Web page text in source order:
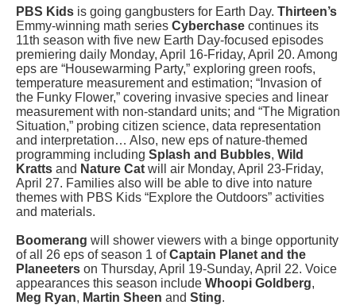
PBS Kids is going gangbusters for Earth Day. Thirteen’s
Emmy-winning math series Cyberchase continues its
11th season with five new Earth Day-focused episodes
premiering daily Monday, April 16-Friday, April 20. Among
eps are “Housewarming Party,” exploring green roofs,
temperature measurement and estimation; “Invasion of
the Funky Flower,” covering invasive species and linear
measurement with non-standard units; and “The Migration
Situation,” probing citizen science, data representation
and interpretation… Also, new eps of nature-themed
programming including Splash and Bubbles, Wild
Kratts and Nature Cat will air Monday, April 23-Friday,
April 27. Families also will be able to dive into nature
themes with PBS Kids “Explore the Outdoors” activities
and materials.
Boomerang will shower viewers with a binge opportunity
of all 26 eps of season 1 ofCaptain Planet and the
Planeeters on Thursday, April 19-Sunday, April 22. Voice
appearances this season include Whoopi Goldberg,
Meg Ryan, Martin Sheen and Sting.